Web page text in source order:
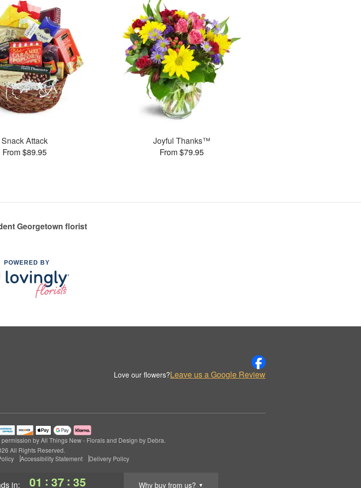
in: 01 : 37 : 34 Why buy from us? ▼
Snack Attack
From $89.95
Joyful Thanks™
From $79.95
Georgetown florist
POWERED BY
Love our flowers?Leave us a Google Review
by All Things New - Florals and Design by Debra.
All Rights Reserved.
Accessibility Statement Delivery Policy